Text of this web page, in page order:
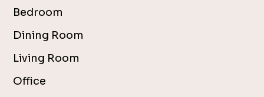
Bedroom
Dining Room
Living Room
Office